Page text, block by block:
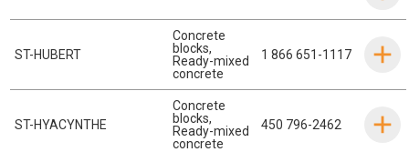
ST-HUBERT
Concrete
blocks,
Ready-mixed
concrete
1 866 651-1117
ST-HYACYNTHE
Concrete
blocks,
Ready-mixed
concrete
450 796-2462